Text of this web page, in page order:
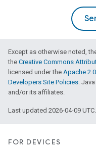
Except as otherwise noted,
the Creative Commons
licensed under the Apache
Developers Site Policies.
and/or its affiliates.
Last updated 2026-04-09 UTC.
FOR DEVICES